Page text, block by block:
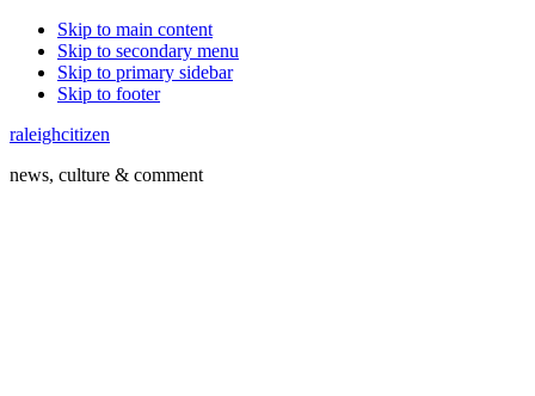
Skip to main content
Skip to secondary menu
Skip to primary sidebar
Skip to footer
raleighcitizen
news, culture & comment